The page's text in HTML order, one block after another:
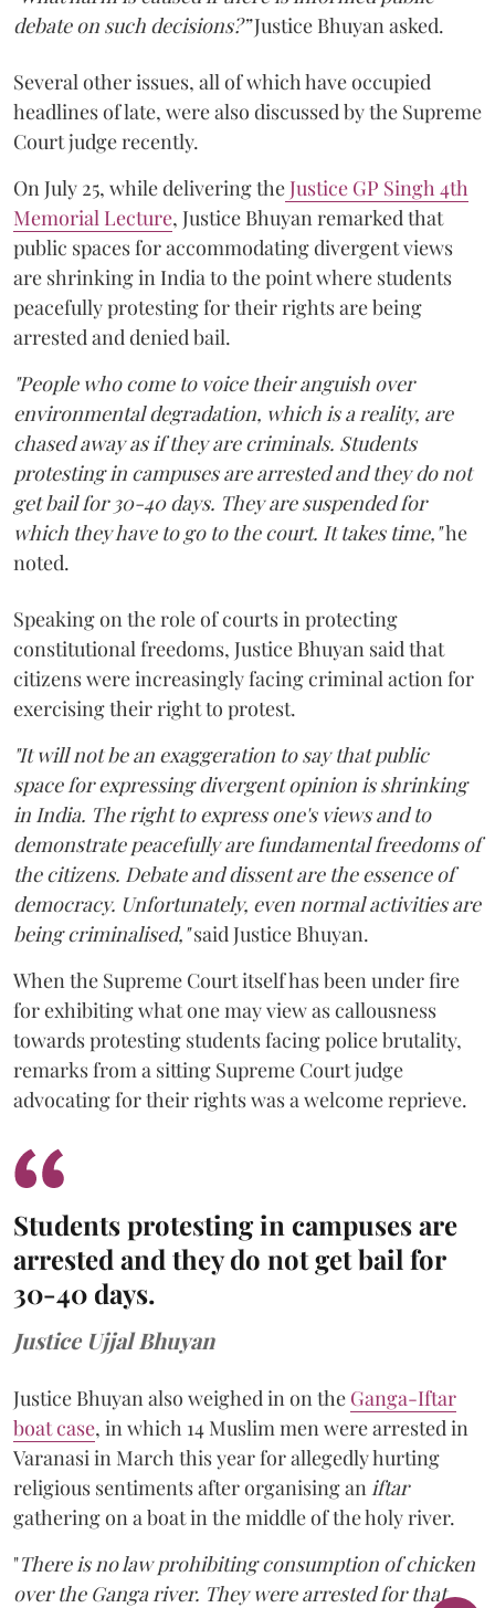
debate on such decisions?”Justice Bhuyan asked.
Several other issues, all of which have occupied
headlines of late, were also discussed by the Supreme
Court judge recently.
On July 25, while delivering theJustice GP Singh 4th
Memorial Lecture, Justice Bhuyan remarked that
public spaces for accommodating divergent views
are shrinking in India to the point where students
peacefully protesting for their rights are being
arrested and denied bail.
"People who come to voice their anguish over
environmental degradation, which is a reality, are
chased away as if they are criminals. Students
protesting in campuses are arrested and they do not
get bail for 30-40 days. They are suspended for
which they have to go to the court. It takes time,"he
noted.
Speaking on the role of courts in protecting
constitutional freedoms, Justice Bhuyan said that
citizens were increasingly facing criminal action for
exercising their right to protest.
"It will not be an exaggeration to say that public
space for expressing divergent opinion is shrinking
in India. The right to express one's views and to
demonstrate peacefully are fundamental freedoms of
the citizens. Debate and dissent are the essence of
democracy. Unfortunately, even normal activities are
being criminalised,"said Justice Bhuyan.
When the Supreme Court itself has been under fire
for exhibiting what one may view as callousness
towards protesting students facing police brutality,
remarks from a sitting Supreme Court judge
advocating for their rights was a welcome reprieve.
Students protesting in campuses are
arrested and they do not get bail for
30-40 days.
Justice Ujjal Bhuyan
Justice Bhuyan also weighed in on the Ganga-Iftar
boat case, in which 14 Muslim men were arrested in
Varanasi in March this year for allegedly hurting
religious sentiments after organising an iftar
gathering on a boat in the middle of the holy river.
"There is no law prohibiting consumption of chicken
over the Ganga river. They were arrested for that